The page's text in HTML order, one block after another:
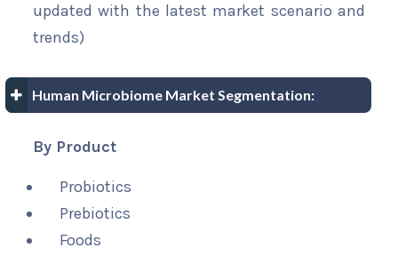
updated with the latest market scenario and
trends)
Human Microbiome Market Segmentation:
By Product
Probiotics
Prebiotics
Foods